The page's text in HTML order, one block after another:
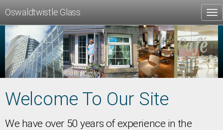
Oswaldtwistle Glass
Welcome To Our Site
We have over 50 years of experience in the